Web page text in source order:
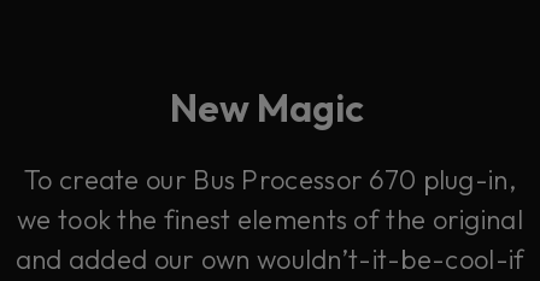
New Magic
To create our Bus Processor 670 plug-in,
we took the finest elements of the original
and added our own wouldn’t-it-be-cool-if